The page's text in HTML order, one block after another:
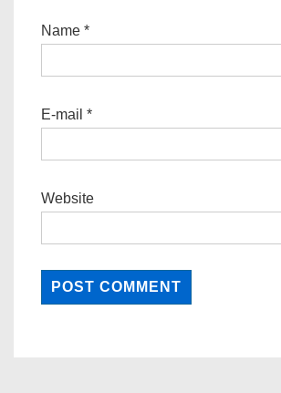
Name *
E-mail *
Website